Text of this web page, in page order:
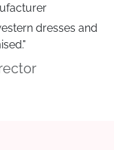
dresses and